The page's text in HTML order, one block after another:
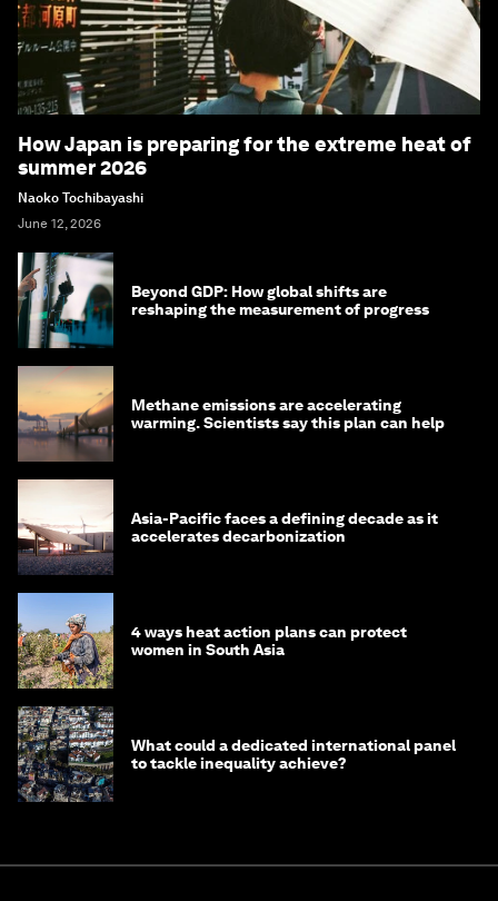
How Japan is preparing for the extreme heat of
summer 2026
Naoko Tochibayashi
June 12, 2026
Beyond GDP: How global shifts are
reshaping the measurement of progress
Methane emissions are accelerating
warming. Scientists say this plan can help
Asia-Pacific faces a defining decade as it
accelerates decarbonization
4 ways heat action plans can protect
women in South Asia
What could a dedicated international panel
to tackle inequality achieve?